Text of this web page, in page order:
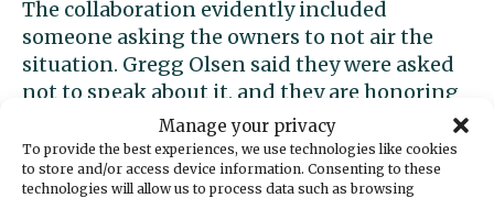
Manage your privacy
To provide the best experiences, we use technologies like cookies
to store and/or access device information. Consenting to these
technologies will allow us to process data such as browsing
The collaboration evidently included
someone asking the owners to not air the
situation. Gregg Olsen said they were asked
not to speak about it, and they are honoring